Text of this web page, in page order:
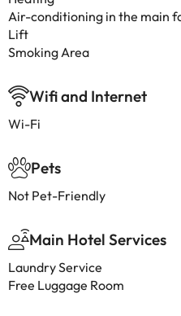
Air-conditioning in the main
Lift
Smoking Area
Wifi and Internet
Wi-Fi
Pets
Not Pet-Friendly
Main Hotel Services
Laundry Service
Free Luggage Room